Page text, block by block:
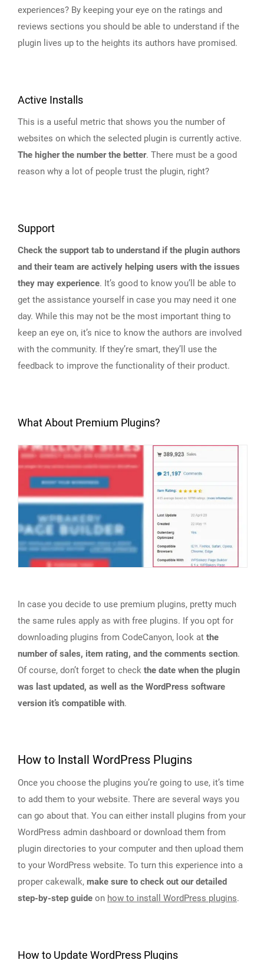
experiences? By keeping your eye on the ratings and
reviews sections you should be able to understand if the
plugin lives up to the heights its authors have promised.
Active Installs
This is a useful metric that shows you the number of
websites on which the selected plugin is currently active.
The higher the number the better. There must be a good
reason why a lot of people trust the plugin, right?
Support
Check the support tab to understand if the plugin authors
and their team are actively helping users with the issues
they may experience. It’s good to know you’ll be able to
get the assistance yourself in case you may need it one
day. While this may not be the most important thing to
keep an eye on, it’s nice to know the authors are involved
with the community. If they’re smart, they’ll use the
feedback to improve the functionality of their product.
What About Premium Plugins?
In case you decide to use premium plugins, pretty much
the same rules apply as with free plugins. If you opt for
downloading plugins from CodeCanyon, look at the
number of sales, item rating, and the comments section.
Of course, don’t forget to check the date when the plugin
was last updated, as well as the WordPress software
version it’s compatible with.
How to Install WordPress Plugins
Once you choose the plugins you’re going to use, it’s time
to add them to your website. There are several ways you
can go about that. You can either install plugins from your
WordPress admin dashboard or download them from
plugin directories to your computer and then upload them
to your WordPress website. To turn this experience into a
proper cakewalk, make sure to check out our detailed
step-by-step guide on how to install WordPress plugins.
How to Update WordPress Plugins